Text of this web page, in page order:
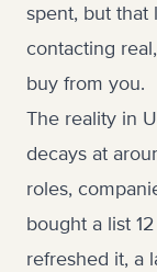
spent, but that
contacting
buy from you.
The reality in
decays at
roles,
bought a list
refreshed it, a